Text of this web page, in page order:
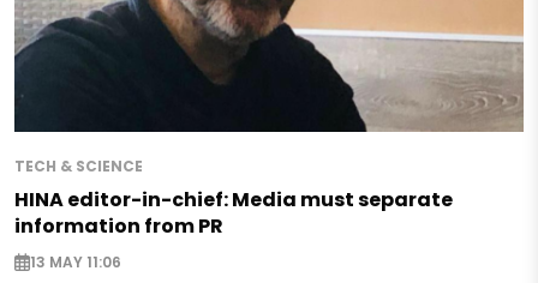
TECH & SCIENCE
HINA editor-in-chief: Media must separate
information from PR
13 MAY 11:06